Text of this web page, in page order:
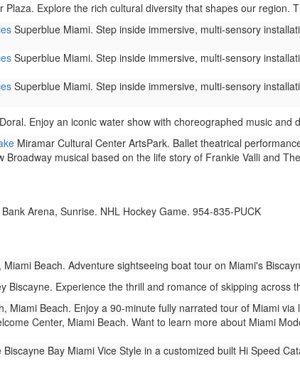
Plaza. Explore the rich cultural diversity that shapes our region.
Superblue Miami. Step inside immersive, multi-sensory
Superblue Miami. Step inside immersive, multi-sensory
Superblue Miami. Step inside immersive, multi-sensory
Enjoy an iconic water show with choreographed music and
Miramar Cultural Center ArtsPark. Ballet theatrical
Broadway musical based on the life story of Frankie Valli and
Arena, Sunrise. NHL Hockey Game. 954-835-PUCK
Beach. Adventure sightseeing boat tour on Miami's
Biscayne. Experience the thrill and romance of skipping
Miami Beach. Enjoy a 90-minute fully narrated tour of Miami
Center, Miami Beach. Want to learn more about Miami
Bay Miami Vice Style in a customized built Hi Speed